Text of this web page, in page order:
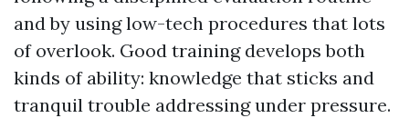
and by using low-tech procedures that lots
of overlook. Good training develops both
kinds of ability: knowledge that sticks and
tranquil trouble addressing under pressure.